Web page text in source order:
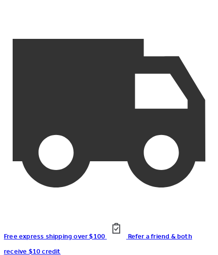
Free express shipping over $100
Refer a friend & both
receive $10 credit